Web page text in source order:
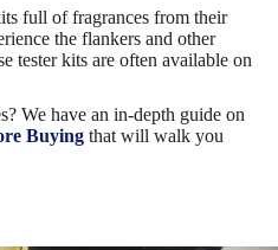
full of fragrances from their
the flankers and other
tester kits are often available on
We have an in-depth guide on
Buying that will walk you